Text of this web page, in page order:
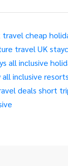
travelcheap
travelUK
all inclusive
all inclusive resorts
deals short